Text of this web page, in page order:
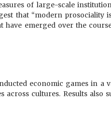
of large-scale
that “modern prosociality
have emerged over the
economic games in a
cultures. Results also